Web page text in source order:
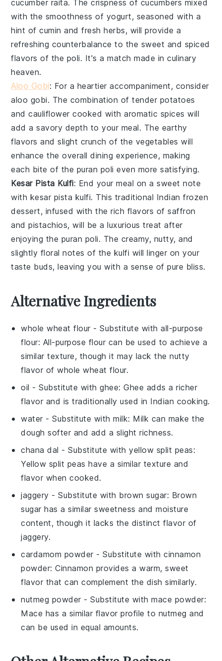
cucumber raita. The crispness of cucumbers mixed
with the smoothness of yogurt, seasoned with a
hint of cumin and fresh herbs, will provide a
refreshing counterbalance to the sweet and spiced
flavors of the poli. It's a match made in culinary
heaven.
Aloo Gobi: For a heartier accompaniment, consider
aloo gobi. The combination of tender potatoes
andcauliflower cooked with aromatic spices will
add a savory depth to your meal. The earthy
flavors and slight crunch of the vegetables will
enhance the overall dining experience, making
each bite of the puran poli even more satisfying.
Kesar Pista Kulfi: End your meal on a sweet note
with kesar pista kulfi. This traditional Indian frozen
dessert, infused with the rich flavors ofsaffron
andpistachios, will be a luxurious treat after
enjoying the puran poli. The creamy, nutty, and
slightly floral notes of the kulfi will linger on your
taste buds, leaving you with a sense of pure bliss.
Alternative Ingredients
whole wheat flour - Substitute withall-purpose
flour: All-purpose flour can be used to achieve a
similar texture, though it may lack the nutty
flavor of whole wheat flour.
oil - Substitute withghee: Ghee adds a richer
flavor and is traditionally used in Indian cooking.
water - Substitute withmilk: Milk can make the
dough softer and add a slight richness.
chana dal - Substitute withyellow split peas:
Yellow split peas have a similar texture and
flavor when cooked.
jaggery - Substitute with brown sugar: Brown
sugar has a similar sweetness and moisture
content, though it lacks the distinct flavor of
jaggery.
cardamom powder - Substitute withcinnamon
powder: Cinnamon provides a warm, sweet
flavor that can complement the dish similarly.
nutmeg powder - Substitute withmace powder:
Mace has a similar flavor profile to nutmeg and
can be used in equal amounts.